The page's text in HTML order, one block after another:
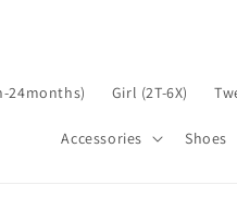
24months) Girl (2T-6X)
Accessories Shoes